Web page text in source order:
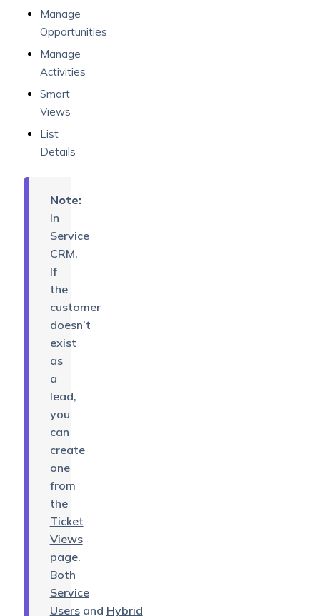
Manage
Opportunities
Manage
Activities
Smart
Views
List
Details
Note:
In
Service
CRM,
If
the
customer
doesn’t
exist
as
a
lead,
you
can
create
one
from
the
Ticket
Views
page.
Both
Service
Usersand Hybrid